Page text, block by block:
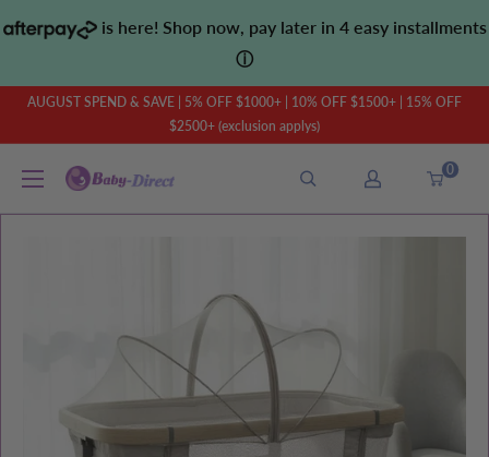
to
is here! Shop now, pay later in 4 easy installments
ⓘ
AUGUST SPEND & SAVE | 5% OFF $1000+ | 10% OFF $1500+ | 15% OFF
$2500+ (exclusion applys)
Baby
0